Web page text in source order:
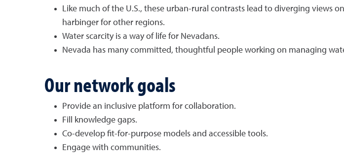
Like much of the U.S., these urban-rural contrasts lead to diverging views
harbinger for other regions.
Water scarcity is a way of life for Nevadans.
Nevada has many committed, thoughtful people working on managing
Our network goals
Provide an inclusive platform for collaboration.
Fill knowledge gaps.
Co-develop fit-for-purpose models and accessible tools.
Engage with communities.